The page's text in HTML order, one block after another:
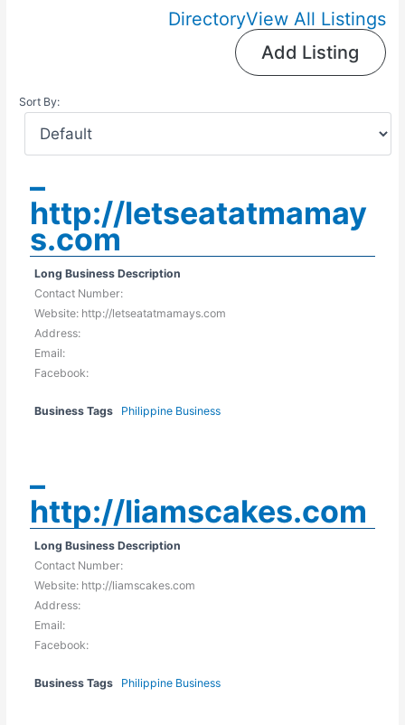
DirectoryView All Listings
Add Listing
Sort By:
–
http://letseatatmamay
s.com
Long Business Description
Contact Number:
Website: http://letseatatmamays.com
Address:
Email:
Facebook:
Business Tags Philippine Business
–
http://liamscakes.com
Long Business Description
Contact Number:
Website: http://liamscakes.com
Address:
Email:
Facebook:
Business Tags Philippine Business